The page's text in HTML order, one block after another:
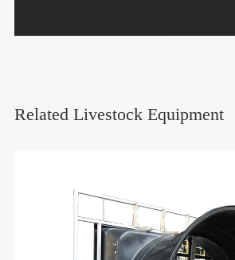
Related Livestock Equipment